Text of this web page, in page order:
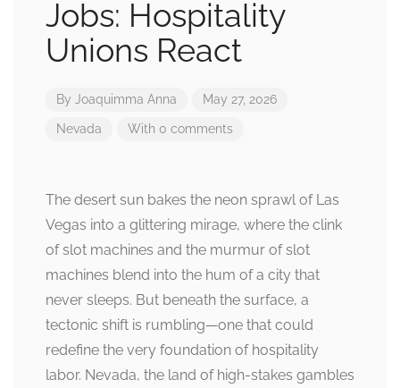
Jobs: Hospitality
Unions React
By Joaquimma Anna May 27, 2026
Nevada With 0 comments
The desert sun bakes the neon sprawl of Las
Vegas into a glittering mirage, where the clink
of slot machines and the murmur of slot
machines blend into the hum of a city that
never sleeps. But beneath the surface, a
tectonic shift is rumbling—one that could
redefine the very foundation of hospitality
labor. Nevada, the land of high-stakes gambles